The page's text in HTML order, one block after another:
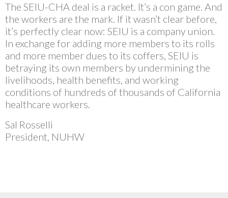
The SEIU-CHA deal is a racket. It’s a con game. And
the workers are the mark. If it wasn’t clear before,
it’s perfectly clear now: SEIU is a company union.
In exchange for adding more members to its rolls
and more member dues to its coffers, SEIU is
betraying its own members by undermining the
livelihoods, health benefits, and working
conditions of hundreds of thousands of California
healthcare workers.
Sal Rosselli
President, NUHW